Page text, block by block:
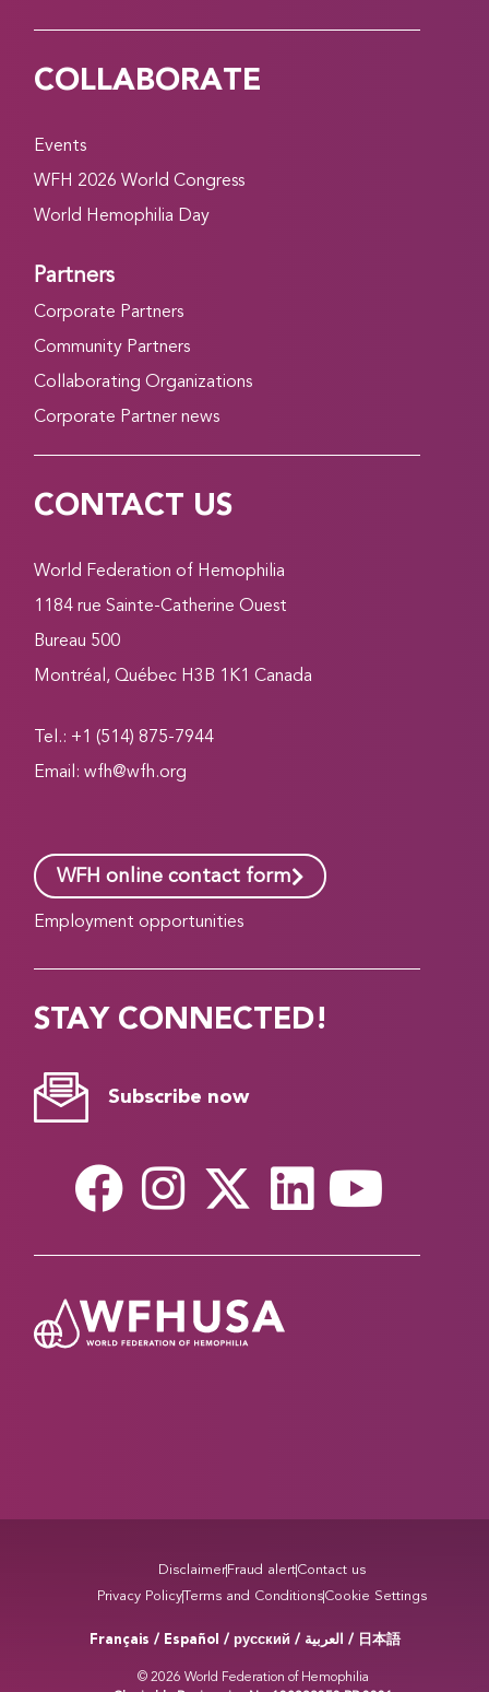
COLLABORATE
Events
WFH 2026 World Congress
World Hemophilia Day
Partners
Corporate Partners
Community Partners
Collaborating Organizations
Corporate Partner news
CONTACT US
World Federation of Hemophilia
1184 rue Sainte-Catherine Ouest
Bureau 500
Montréal, Québec H3B 1K1 Canada
Tel.: +1 (514) 875-7944
Email:wfh@wfh.org
WFH online contact form
Employment opportunities
STAY CONNECTED!
Subscribe now
Disclaimer Fraud alertContact us
Privacy PolicyTerms and ConditionsCookie Settings
Français / Español / русский / العربية / 日本語
© 2026 World Federation of Hemophilia